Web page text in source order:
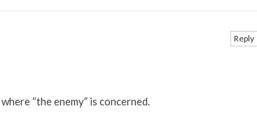
“the enemy” is concerned.
Reply